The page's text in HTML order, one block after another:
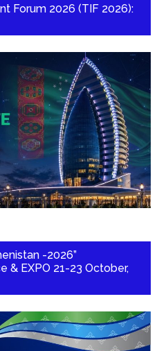
Forum 2026 (TIF 2026):
-2026”
& EXPO 21-23 October,